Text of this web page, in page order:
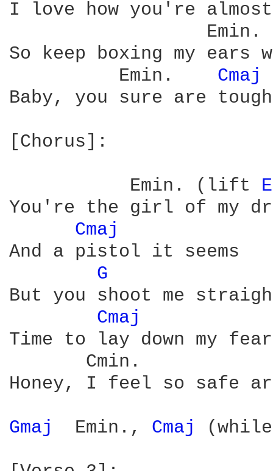
I love how you're
So keep boxing my ears
          Emin.
Cmaj
Baby, you sure are tough
[Chorus]:
           Emin. (lift
You're the girl of my
Cmaj
And a pistol it seems
G
But you shoot me
Cmaj
Time to lay down my
       Cmin.
Honey, I feel so safe
Gmaj Emin., Cmaj